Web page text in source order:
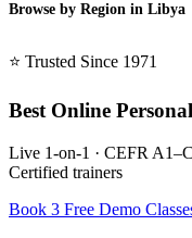
Browse by Region in Libya
⭐ Trusted Since 1971
Best Online
Live 1-on-1 · CEFR
Certified trainers
Book 3 Free Demo